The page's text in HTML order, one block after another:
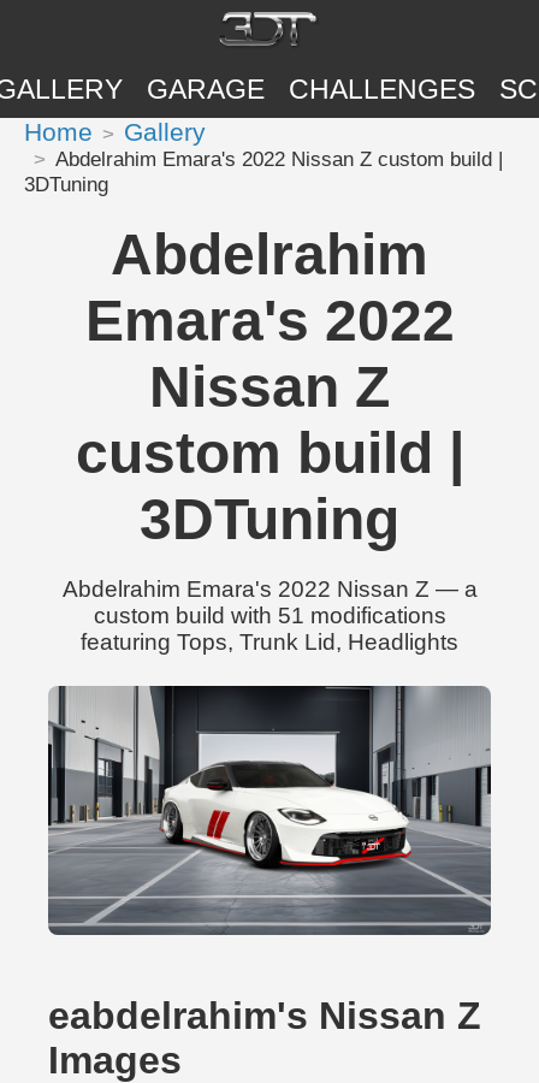
GARAGE CHALLENGES
Home Gallery
Abdelrahim Emara's 2022 Nissan Z custom build |
3DTuning
Abdelrahim
Emara's 2022
Nissan Z
custom build |
3DTuning
Abdelrahim Emara's 2022 Nissan Z — a
custom build with 51 modifications
featuring Tops, Trunk Lid, Headlights
eabdelrahim's Nissan Z
Images